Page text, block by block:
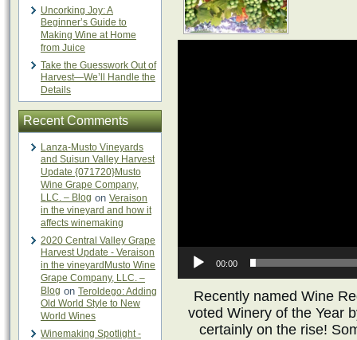
Uncorking Joy: A
Beginner’s Guide to
Making Wine at Home
from Juice
Take the Guesswork Out of
Harvest—We’ll Handle the
Details
Recent Comments
Lanza-Musto Vineyards
and Suisun Valley Harvest
Update {071720}Musto
Wine Grape Company,
LLC. – Blog on Veraison
in the vineyard and how it
affects winemaking
2020 Central Valley Grape
Harvest Update - Veraison
in the vineyardMusto Wine
Grape Company, LLC. –
Blog on Teroldego: Adding
Old World Style to New
World Wines
Winemaking Spotlight -
00:00
Recently named Wine
voted Winery of the Year
certainly on the rise!